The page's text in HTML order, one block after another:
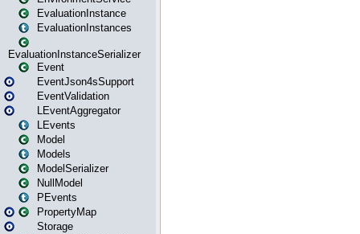
EvaluationInstance
EvaluationInstances
EvaluationInstanceSerializer
Event
EventJson4sSupport
EventValidation
LEventAggregator
LEvents
Model
Models
ModelSerializer
NullModel
PEvents
PropertyMap
Storage